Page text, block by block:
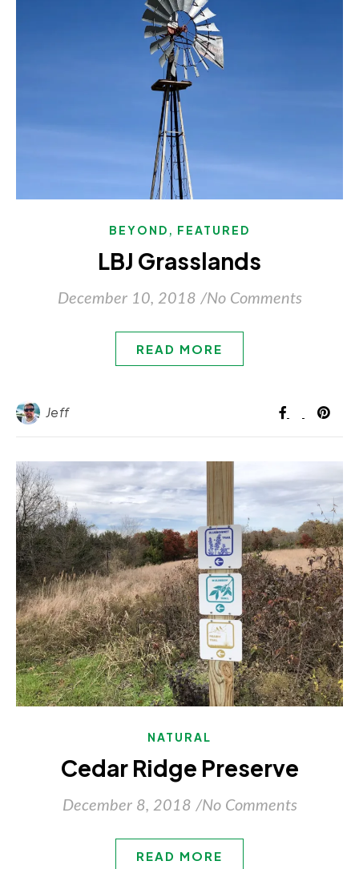
BEYOND , FEATURED
LBJ Grasslands
December 10, 2018 /No Comments
READ MORE
Jeff
NATURAL
Cedar Ridge Preserve
December 8, 2018 /No Comments
READ MORE